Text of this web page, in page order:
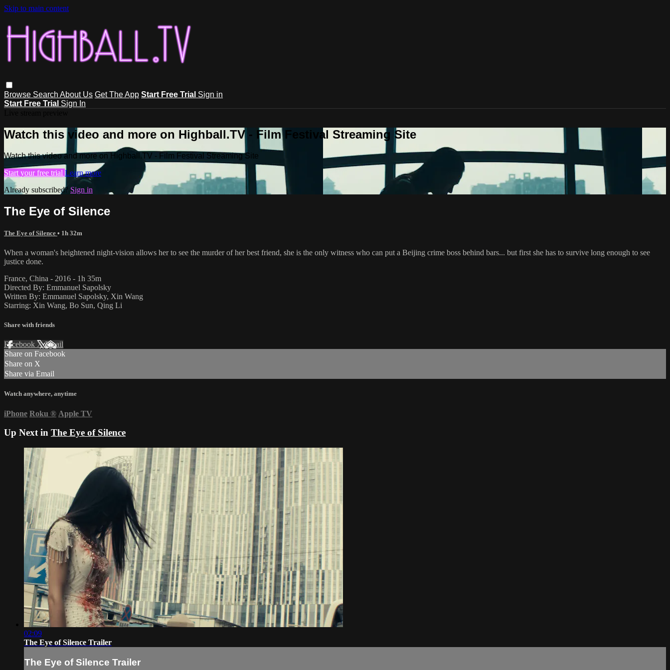
Skip to main content
Browse Search About Us Get The App Start Free Trial Sign in
Start Free Trial Sign In
Watch this video and more on Highball.TV - Film Festival Streaming Site
Watch this video and more on Highball.TV - Film Festival Streaming Site
Start your free trial Learn more
Already subscribed? Sign in
The Eye of Silence
The Eye of Silence • 1h 32m
When a woman's heightened night-vision allows her to see the murder of her best friend, she is the only witness who can put a Beijing crime boss behind bars... but first she has to survive long enough to see
justice done.
France, China - 2016 - 1h 35m
Directed By: Emmanuel Sapolsky
Written By: Emmanuel Sapolsky, Xin Wang
Starring: Xin Wang, Bo Sun, Qing Li
Share with friends
Facebook XEmail
Share on Facebook
Share on X
Share via Email
Watch anywhere, anytime
iPhone Roku ® Apple TV
Up Next in The Eye of Silence
02:09
The Eye of Silence Trailer
The Eye of Silence Trailer